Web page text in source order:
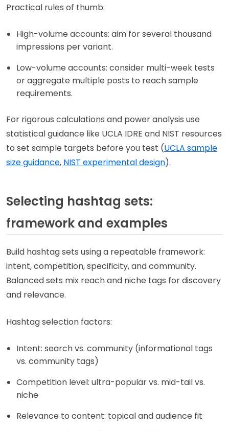
Practical rules of thumb:
High-volume accounts: aim for several thousand
impressions per variant.
Low-volume accounts: consider multi-week tests
or aggregate multiple posts to reach sample
requirements.
For rigorous calculations and power analysis use
statistical guidance like UCLA IDRE and NIST resources
to set sample targets before you test (UCLA sample
size guidance, NIST experimental design).
Selecting hashtag sets:
framework and examples
Build hashtag sets using a repeatable framework:
intent, competition, specificity, and community.
Balanced sets mix reach and niche tags for discovery
and relevance.
Hashtag selection factors:
Intent: search vs. community (informational tags
vs. community tags)
Competition level: ultra-popular vs. mid-tail vs.
niche
Relevance to content: topical and audience fit